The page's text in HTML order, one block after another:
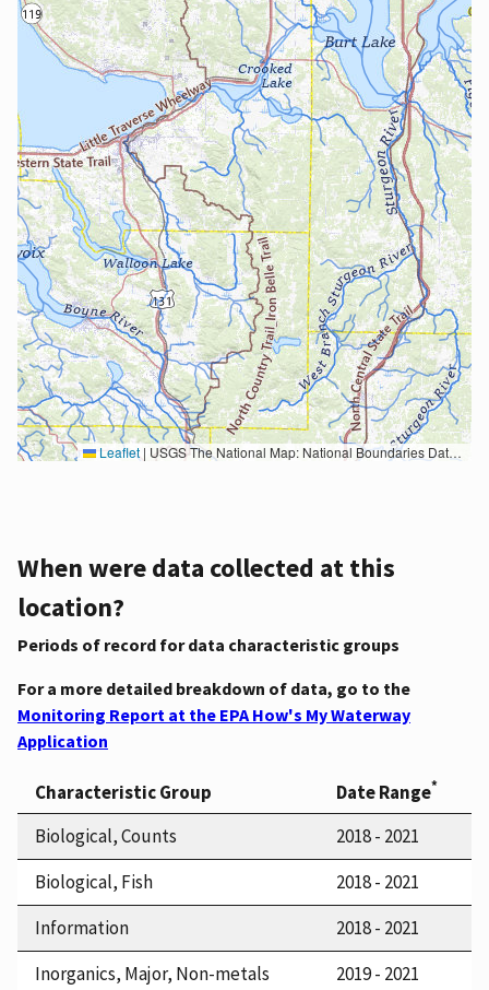
Leaflet | USGS The National Map: National Boundaries Dataset, 3DEP Elevation Program, Geographic Names Information System, National Hydrography Dataset, National Land Cover Database, National Structures Dataset, and National Transportation Dataset; USGS Global Ecosystems; U.S. Census Bureau TIGER/Line data; USFS Road data; Natural Earth Data; U.S. Department of State HIU; NOAA National Centers for Environmental Information. Data refreshed October 27, 2025-v2.1
When were data collected at this
location?
Periods of record for data characteristic groups
For a more detailed breakdown of data, go to the
Monitoring Report at the EPA How's My Waterway
Application
Characteristic Group Date Range*
Biological, Counts
2018 - 2021
Biological, Fish
2018 - 2021
Information
2018 - 2021
Inorganics, Major, Non-metals
2019 - 2021